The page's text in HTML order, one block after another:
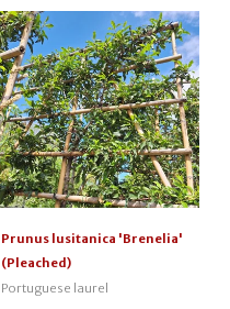
Prunus lusitanica 'Brenelia'
(Pleached)
Portuguese laurel